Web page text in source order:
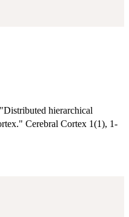
hierarchical
Cerebral Cortex 1(1), 1-